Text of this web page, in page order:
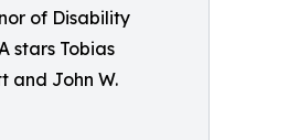
of Disability
stars Tobias
and John W.